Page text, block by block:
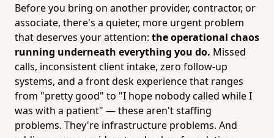
Before you bring on another provider, contractor, or
associate, there's a quieter, more urgent problem
that deserves your attention: the operational chaos
running underneath everything you do. Missed
calls, inconsistent client intake, zero follow-up
systems, and a front desk experience that ranges
from "pretty good" to "I hope nobody called while I
was with a patient" — these aren't staffing
problems. They're infrastructure problems. And